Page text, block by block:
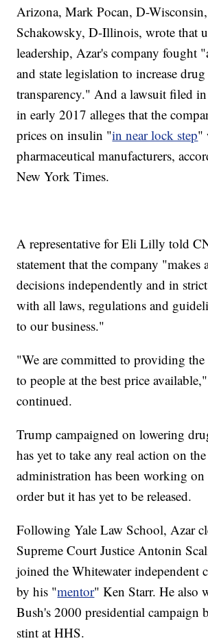
Arizona, Mark Pocan, D-Wisconsin,
Schakowsky, D-Illinois, wrote that
leadership, Azar's company fought
and state legislation to increase
transparency." And a lawsuit filed in
in early 2017 alleges that the
prices on insulin "in near lock step"
pharmaceutical manufacturers,
New York Times.
A representative for Eli Lilly told
statement that the company
decisions independently and in
with all laws, regulations and
to our business."
"We are committed to providing the
to people at the best price
continued.
Trump campaigned on lowering
has yet to take any real action on
administration has been working on
order but it has yet to be released.
Following Yale Law School, Azar
Supreme Court Justice Antonin
joined the Whitewater independent
by his "mentor" Ken Starr. He also
Bush's 2000 presidential campaign
stint at HHS.